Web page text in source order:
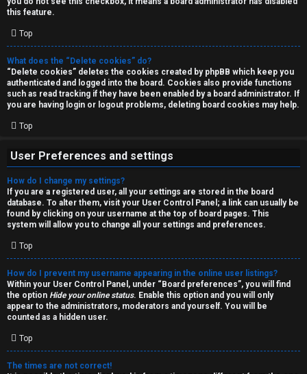
r
c
h
F
A
Q
R
u
l
e
s
this feature.
Top
What does the “Delete cookies” do?
“Delete cookies” deletes the cookies created by phpBB which keep you
authenticated and logged into the board. Cookies also provide functions
such as read tracking if they have been enabled by a board administrator. If
you are having login or logout problems, deleting board cookies may help.
Top
User Preferences and settings
How do I change my settings?
If you are a registered user, all your settings are stored in the board
database. To alter them, visit your User Control Panel; a link can usually be
found by clicking on your username at the top of board pages. This
system will allow you to change all your settings and preferences.
Top
How do I prevent my username appearing in the online user listings?
Within your User Control Panel, under “Board preferences”, you will find
the option Hide your online status. Enable this option and you will only
appear to the administrators, moderators and yourself. You will be
counted as a hidden user.
Top
The times are not correct!
T
J
↳
O
t
h
e
r
W
o
r
k
↳